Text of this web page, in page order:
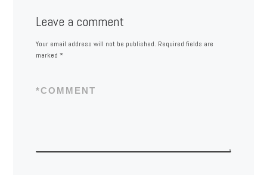
Leave a comment
Your email address will not be published. Required fields are
marked *
COMMENT
*